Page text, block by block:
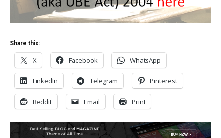
Share this:
X Facebook WhatsApp
LinkedIn Telegram Pinterest
Reddit Email Print